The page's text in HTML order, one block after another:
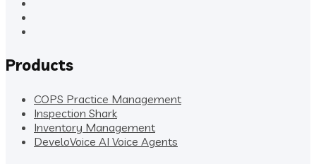
Products
COPS Practice Management
Inspection Shark
Inventory Management
DeveloVoice AI Voice Agents